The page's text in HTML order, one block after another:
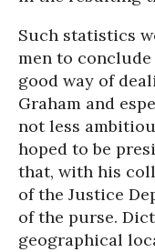
Such statistics
men to
good way of
Graham and
not less
hoped to be
that, with his
of the Justice
of the purse.
geographical